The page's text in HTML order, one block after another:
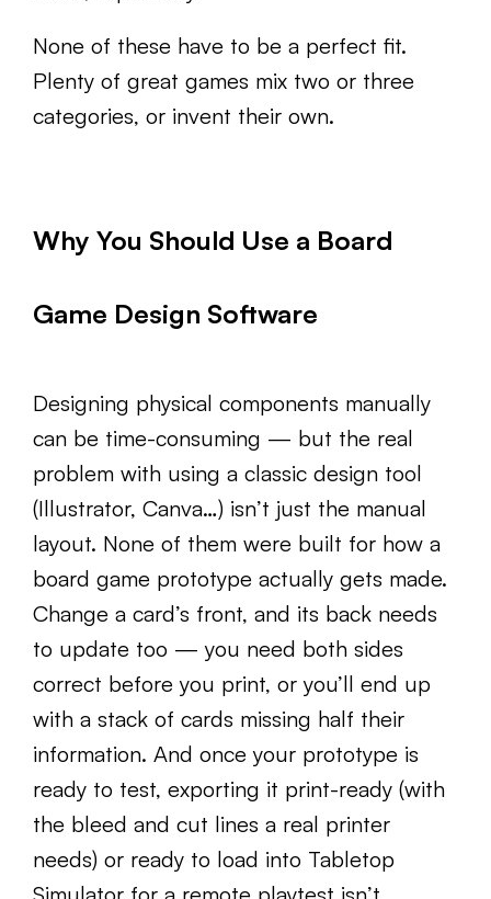
None of these have to be a perfect fit.
Plenty of great games mix two or three
categories, or invent their own.
Why You Should Use a Board
Game Design Software
Designing physical components manually
can be time-consuming — but the real
problem with using a classic design tool
(Illustrator, Canva…) isn’t just the manual
layout. None of them were built for how a
board game prototype actually gets made.
Change a card’s front, and its back needs
to update too — you need both sides
correct before you print, or you’ll end up
with a stack of cards missing half their
information. And once your prototype is
ready to test, exporting it print-ready (with
the bleed and cut lines a real printer
needs) or ready to load into Tabletop